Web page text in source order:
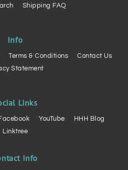
Shipping FAQ
Info
Terms & Conditions
Contact Us
Statement
Links
YouTube
HHH Blog
Linktree
Info